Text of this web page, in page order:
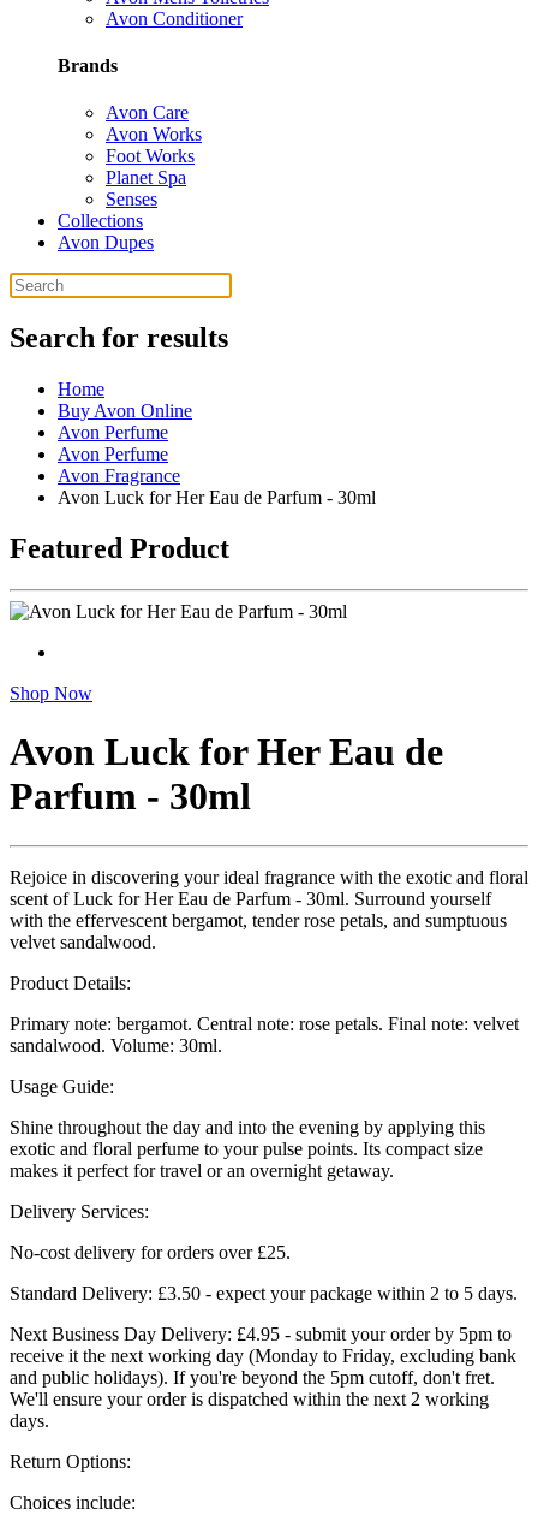
Avon Conditioner
Brands
Avon Care
Avon Works
Foot Works
Planet Spa
Senses
Collections
Avon Dupes
Search for results
Home
Buy Avon Online
Avon Perfume
Avon Perfume
Avon Fragrance
Avon Luck for Her Eau de Parfum - 30ml
Featured Product
Shop Now
Avon Luck for Her Eau de
Parfum - 30ml
Rejoice in discovering your ideal fragrance with the exotic and floral
scent of Luck for Her Eau de Parfum - 30ml. Surround yourself
with the effervescent bergamot, tender rose petals, and sumptuous
velvet sandalwood.
Product Details:
Primary note: bergamot. Central note: rose petals. Final note: velvet
sandalwood. Volume: 30ml.
Usage Guide:
Shine throughout the day and into the evening by applying this
exotic and floral perfume to your pulse points. Its compact size
makes it perfect for travel or an overnight getaway.
Delivery Services:
No-cost delivery for orders over £25.
Standard Delivery: £3.50 - expect your package within 2 to 5 days.
Next Business Day Delivery: £4.95 - submit your order by 5pm to
receive it the next working day (Monday to Friday, excluding bank
and public holidays). If you're beyond the 5pm cutoff, don't fret.
We'll ensure your order is dispatched within the next 2 working
days.
Return Options:
Choices include: